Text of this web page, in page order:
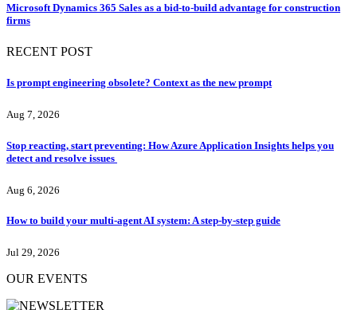
Microsoft Dynamics 365 Sales as a bid-to-build advantage for construction
firms
RECENT POST
Is prompt engineering obsolete? Context as the new prompt
Aug 7, 2026
Stop reacting, start preventing: How Azure Application Insights helps you
detect and resolve issues
Aug 6, 2026
How to build your multi-agent AI system: A step-by-step guide
Jul 29, 2026
OUR EVENTS